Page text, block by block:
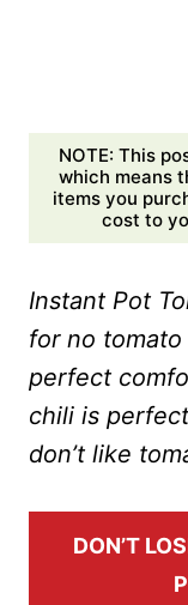
NOTE: This
which means
items you
cost to
Instant Pot
for no
perfect
chili is
don’t like
DON’T